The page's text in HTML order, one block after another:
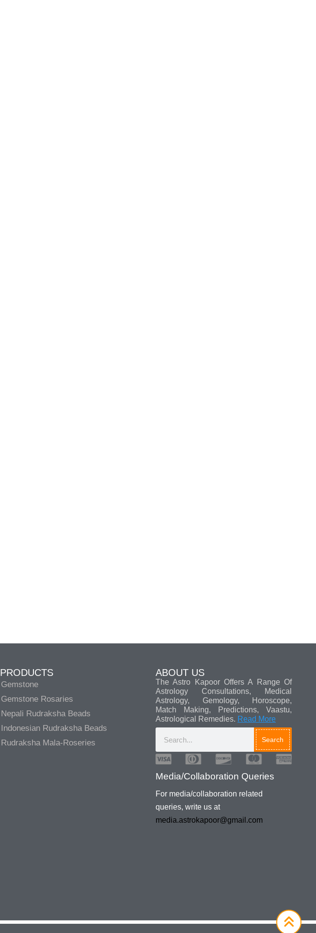
PRODUCTS
Gemstone
Gemstone Rosaries
Nepali Rudraksha Beads
Indonesian Rudraksha Beads
Rudraksha Mala-Roseries
ABOUT US
The Astro Kapoor Offers A Range Of
Astrology Consultations, Medical
Astrology, Gemology, Horoscope,
Match Making, Predictions, Vaastu,
Astrological Remedies. Read More
Search
Media/Collaboration Queries
For media/collaboration related
queries, write us at
media.astrokapoor@gmail.com